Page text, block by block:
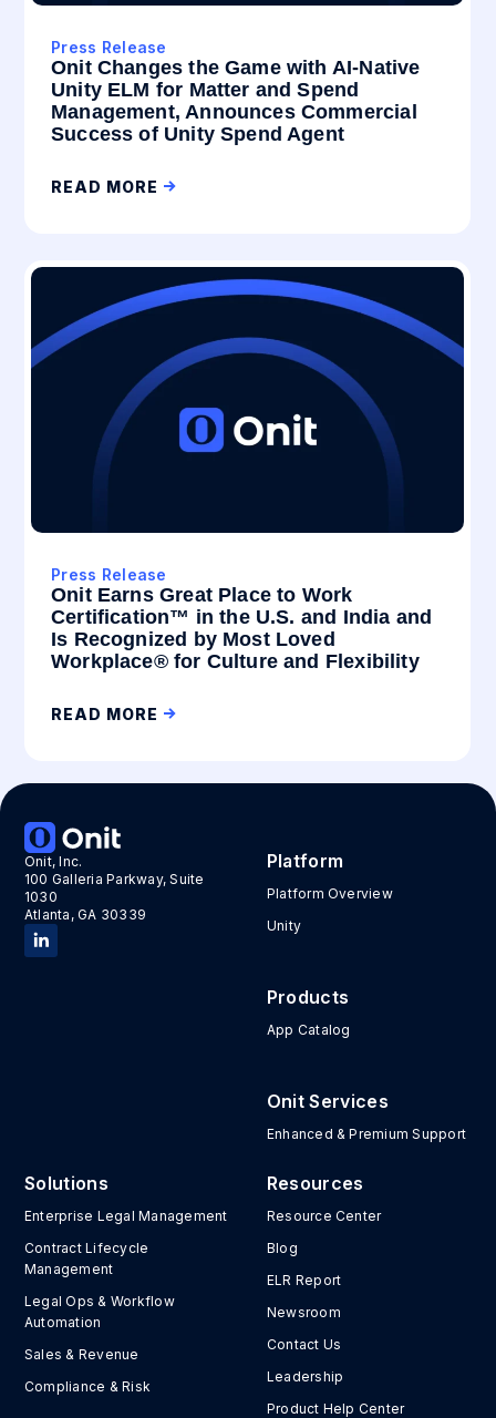
Press Release
Onit Changes the Game with AI-Native
Unity ELM for Matter and Spend
Management, Announces Commercial
Success of Unity Spend Agent
READ MORE
Press Release
Onit Earns Great Place to Work
Certification™ in the U.S. and India and
Is Recognized by Most Loved
Workplace® for Culture and Flexibility
READ MORE
Onit, Inc.
100 Galleria Parkway, Suite
1030
Atlanta, GA 30339
Platform
Platform Overview
Unity
Products
App Catalog
Onit Services
Enhanced & Premium Support
Solutions
Enterprise Legal Management
Contract Lifecycle
Management
Legal Ops & Workflow
Automation
Sales & Revenue
Compliance & Risk
Resources
Resource Center
Blog
ELR Report
Newsroom
Contact Us
Leadership
Product Help Center